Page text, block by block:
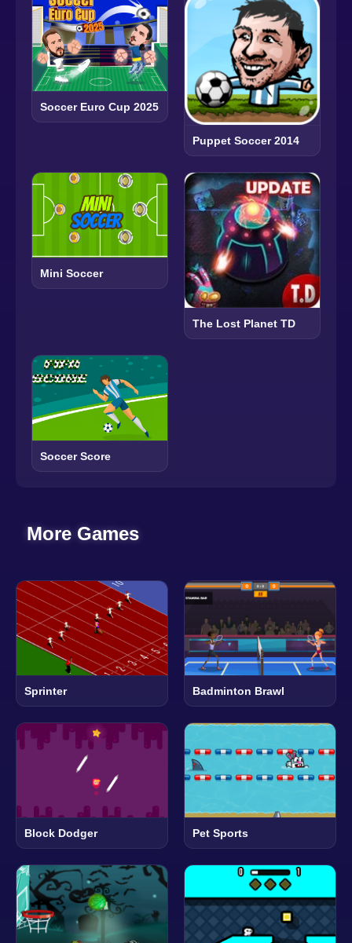
Soccer Euro Cup 2025
Puppet Soccer 2014
Mini Soccer
The Lost Planet TD
Soccer Score
More Games
Sprinter Badminton Brawl
Block Dodger Pet Sports